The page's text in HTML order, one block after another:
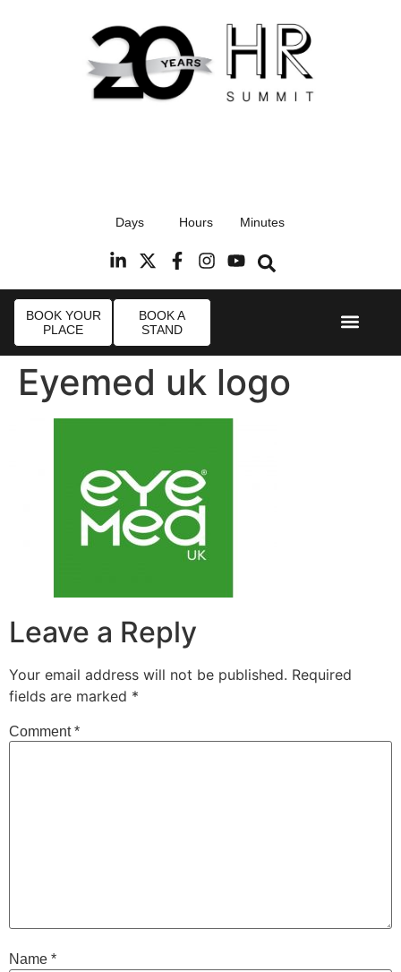
Radisson Blu Hotel, Stansted Airport
Days Hours Minutes
BOOK YOUR
PLACE
BOOK A
STAND
Eyemed uk logo
Leave a Reply
Your email address will not be published. Required
fields are marked *
Comment*
Name *